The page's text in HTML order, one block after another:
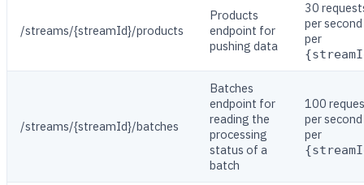
/streams/{streamId}/products
Products
endpoint for
pushing data
30
per second
per
/streams/{streamId}/batches
Batches
endpoint for
reading the
processing
status of a
batch
100
per second
per